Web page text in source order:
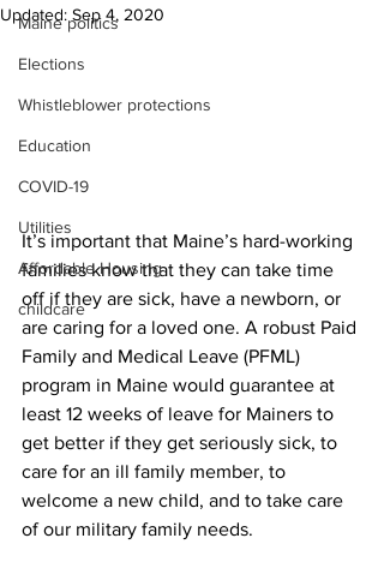
Maine politics
Elections
Whistleblower protections
Education
COVID-19
Utilities
Affordable Housing
childcare
Updated: Sep 4, 2020
It’s important that Maine’s hard-working
families know that they can take time
off if they are sick, have a newborn, or
are caring for a loved one. A robust Paid
Family and Medical Leave (PFML)
program in Maine would guarantee at
least 12 weeks of leave for Mainers to
get better if they get seriously sick, to
care for an ill family member, to
welcome a new child, and to take care
of our military family needs.